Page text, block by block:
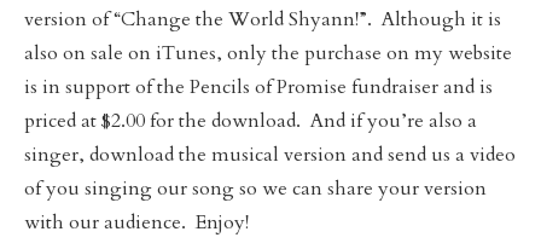
version of “Change the World Shyann!”. Although it is
also on sale on iTunes, only the purchase on my website
is in support of the Pencils of Promise fundraiser and is
priced at $2.00 for the download. And if you’re also a
singer, download the musical version and send us a video
of you singing our song so we can share your version
with our audience. Enjoy!